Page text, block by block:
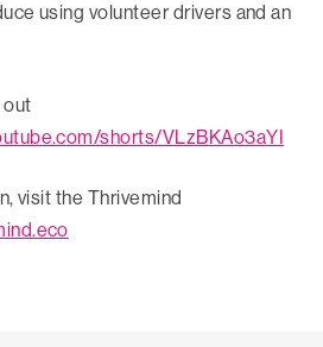
using volunteer drivers and an
out
shorts/VLzBKAo3aYI
visit the Thrivemind